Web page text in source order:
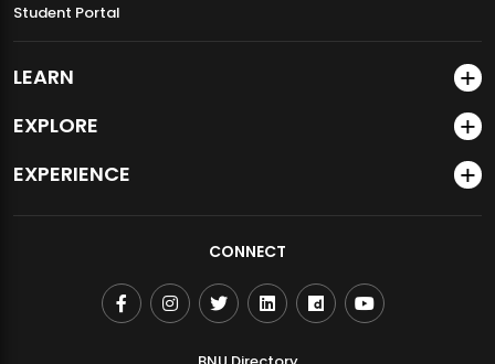
Student Portal
LEARN
EXPLORE
EXPERIENCE
CONNECT